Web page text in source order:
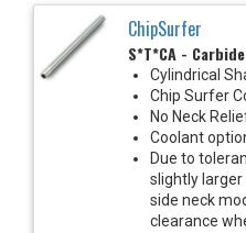
ChipSurfer
S*T*CA -
Cylindrical
Chip Surfer
No Neck
Coolant
Due to
slightly
side neck
clearance